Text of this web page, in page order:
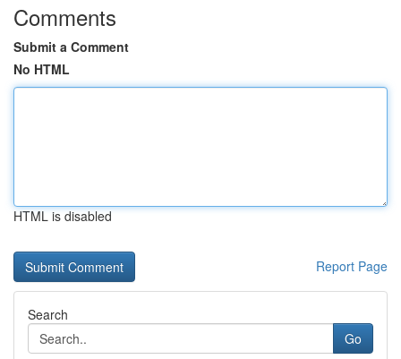
Comments
Submit a Comment
No HTML
HTML is disabled
Report Page
Search
Go